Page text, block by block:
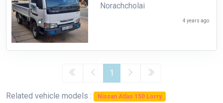
Norachcholai
4 years ago
1
Related vehicle models :
Nissan Atlas 150 Lorry